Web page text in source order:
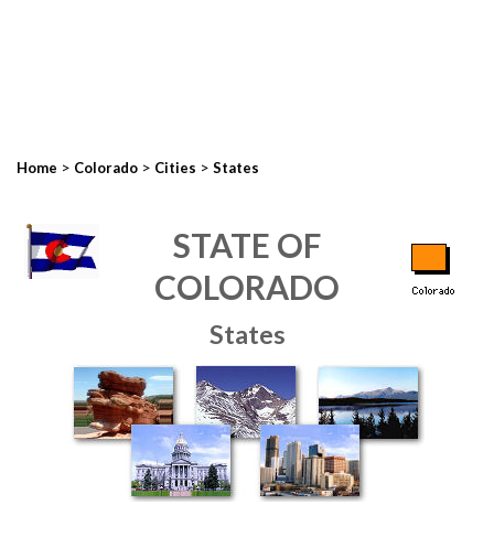
Home > Colorado > Cities > States
STATE OF
COLORADO
States